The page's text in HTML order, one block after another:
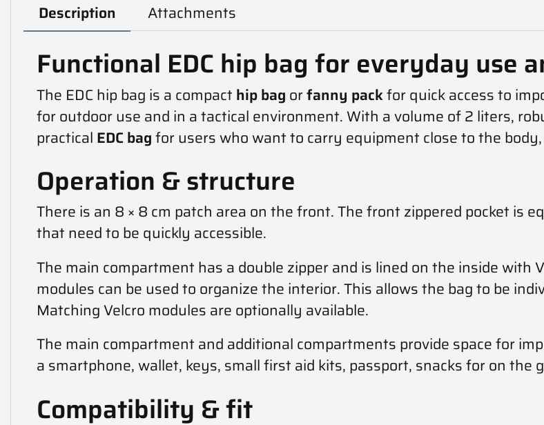
Description Attachments
Functional EDC hip bag for everyday use
The EDC hip bag is a compact hip bag orfanny packfor quick access to
for outdoor use and in a tactical environment. With a volume of 2 liters,
practical EDC bagfor users who want to carry equipment close to the
Operation & structure
There is an 8 × 8 cm patch area on the front. The front zippered pocket is
that need to be quickly accessible.
The main compartment has a double zipper and is lined on the inside with
modules can be used to organize the interior. This allows the bag to be
Matching Velcro modules are optionally available.
The main compartment and additional compartments provide space for
a smartphone, wallet, keys, small first aid kits, passport, snacks for on the
Compatibility & fit